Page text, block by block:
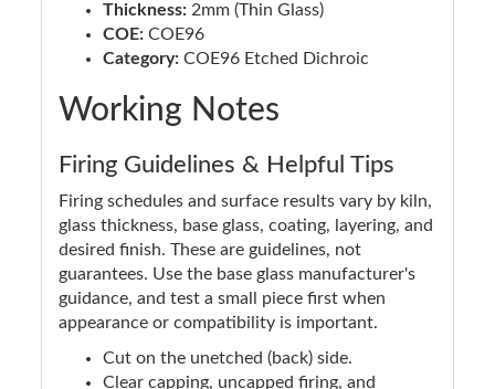
Thickness: 2mm (Thin Glass)
COE: COE96
Category: COE96 Etched Dichroic
Working Notes
Firing Guidelines & Helpful Tips
Firing schedules and surface results vary by kiln,
glass thickness, base glass, coating, layering, and
desired finish. These are guidelines, not
guarantees. Use the base glass manufacturer's
guidance, and test a small piece first when
appearance or compatibility is important.
Cut on the unetched (back) side.
Clear capping, uncapped firing, and